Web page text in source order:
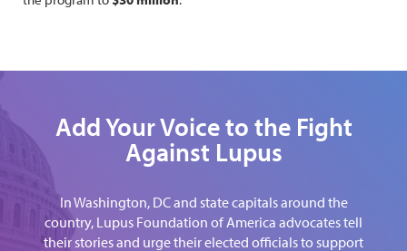
Add Your Voice to the Fight
Against Lupus
In Washington, DC and state capitals around the
country, Lupus Foundation of America advocates tell
their stories and urge their elected officials to support